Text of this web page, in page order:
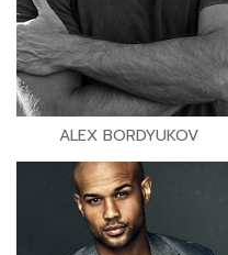
ALEX BORDYUKOV